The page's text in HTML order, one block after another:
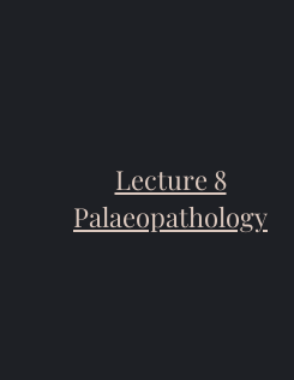
Lecture 8
Palaeopathology